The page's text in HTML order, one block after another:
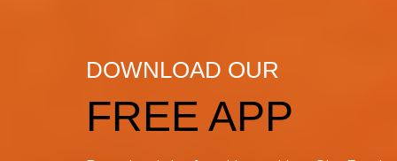
DOWNLOAD OUR
FREE APP